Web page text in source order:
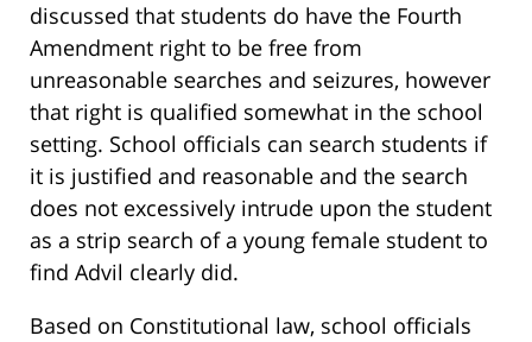
discussed that students do have the Fourth
Amendment right to be free from
unreasonable searches and seizures, however
that right is qualified somewhat in the school
setting. School officials can search students if
it is justified and reasonable and the search
does not excessively intrude upon the student
as a strip search of a young female student to
find Advil clearly did.
Based on Constitutional law, school officials